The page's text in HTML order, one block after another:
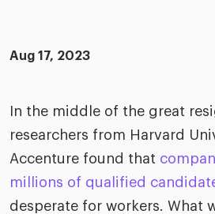
business practices
Aug 17, 2023
In the middle of the great
researchers from Harvard
Accenture found that
millions of qualified
desperate for workers. What